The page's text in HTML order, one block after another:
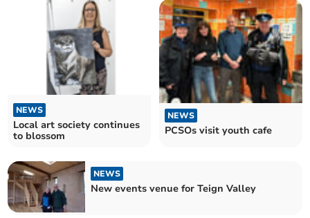
NEWS
Local art society continues
to blossom
NEWS
PCSOs visit youth cafe
NEWS
New events venue for Teign Valley